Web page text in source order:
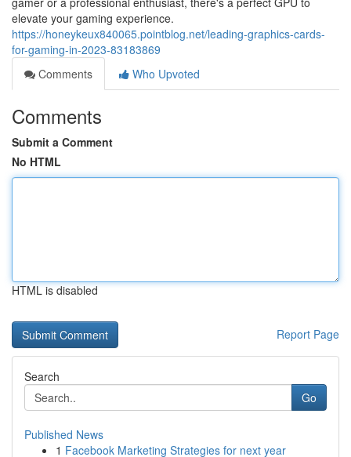
elevate your gaming experience.
https://honeykeux840065.pointblog.net/leading-graphics-cards-
for-gaming-in-2023-83183869
Comments
Who Upvoted
Comments
Submit a Comment
No HTML
HTML is disabled
Report Page
Search
Go
Published News
1 Facebook Marketing Strategies for next year